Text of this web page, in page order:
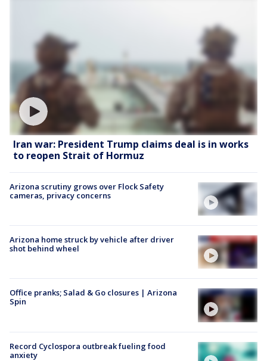
Iran war: President Trump claims deal is in works
to reopen Strait of Hormuz
Arizona scrutiny grows over Flock Safety
cameras, privacy concerns
Arizona home struck by vehicle after driver
shot behind wheel
Office pranks; Salad & Go closures | Arizona
Spin
Record Cyclospora outbreak fueling food
anxiety